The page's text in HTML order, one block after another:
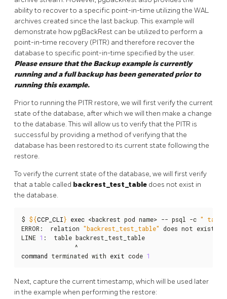
ability to recover to a specific point-in-time utilizing the WAL
archives created since the last backup. This example will
demonstrate how pgBackRest can be utilized to perform a
point-in-time recovery (PITR) and therefore recover the
database to specific point-in-time specified by the user.
Please ensure that the Backup example is currently
running and a full backup has been generated prior to
running this example.
Prior to running the PITR restore, we will first verify the current
state of the database, after which we will then make a change
to the database. This will allow us to verify that the PITR is
successful by providing a method of verifying that the
database has been restored to its current state following the
restore.
To verify the current state of the database, we will first verify
that a table called backrest_test_table does not exist in
the database.
$ ${CCP_CLI} exec <backrest pod name> -- psql -c " table
ERROR:  relation "backrest_test_table" does not exist
LINE 1 :  table backrest_test_table
command terminated with exit code 1
Next, capture the current timestamp, which will be used later
in the example when performing the restore: